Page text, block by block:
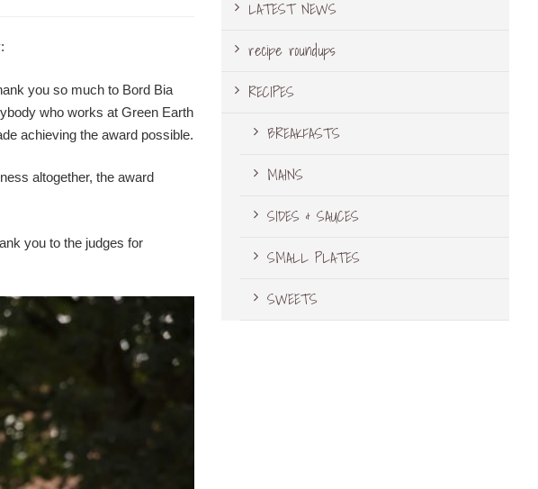
you so much to Bord Bia
who works at Green Earth
achieving the award possible.
altogether, the award
you to the judges for
LATEST NEWS
recipe roundups
RECIPES
BREAKFASTS
MAINS
SIDES & SAUCES
SMALL PLATES
SWEETS